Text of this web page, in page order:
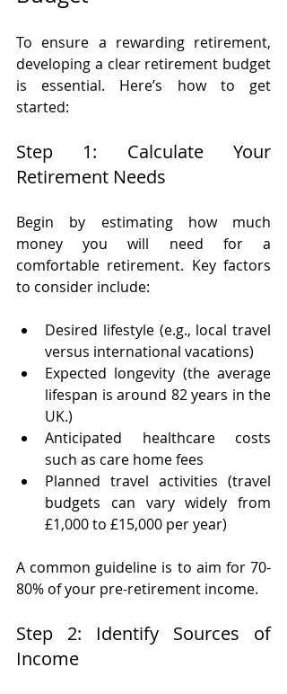
To ensure a rewarding retirement,
developing a clear retirement budget
is essential. Here’s how to get
started:
Step 1: Calculate Your
Retirement Needs
Begin by estimating how much
money you will need for a
comfortable retirement. Key factors
to consider include:
Desired lifestyle (e.g., local travel
versus international vacations)
Expected longevity (the average
lifespan is around 82 years in the
UK.)
Anticipated healthcare costs
such as care home fees
Planned travel activities (travel
budgets can vary widely from
£1,000 to £15,000 per year)
A common guideline is to aim for 70-
80% of your pre-retirement income.
Step 2: Identify Sources of
Income